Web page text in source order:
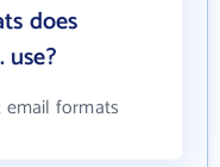
does
email formats